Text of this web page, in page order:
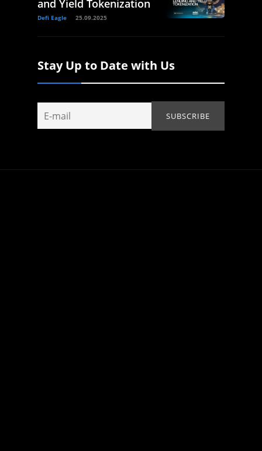
and Yield Tokenization
Defi Eagle 25.09.2025
Stay Up to Date with Us